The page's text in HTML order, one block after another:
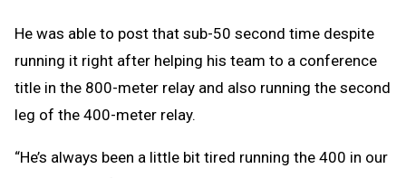
He was able to post that sub-50 second time despite
running it right after helping his team to a conference
title in the 800-meter relay and also running the second
leg of the 400-meter relay.
“He’s always been a little bit tired running the 400 in our